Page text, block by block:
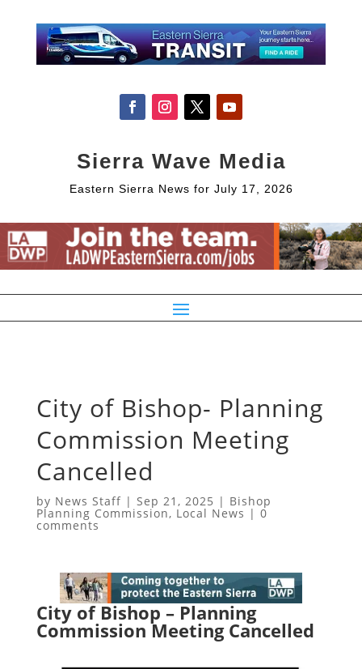
Sierra Wave Media
Eastern Sierra News for July 17, 2026
City of Bishop- Planning
Commission Meeting
Cancelled
by News Staff| Sep 21, 2025 | Bishop
Planning Commission, Local News | 0
comments
City of Bishop – Planning
Commission Meeting Cancelled